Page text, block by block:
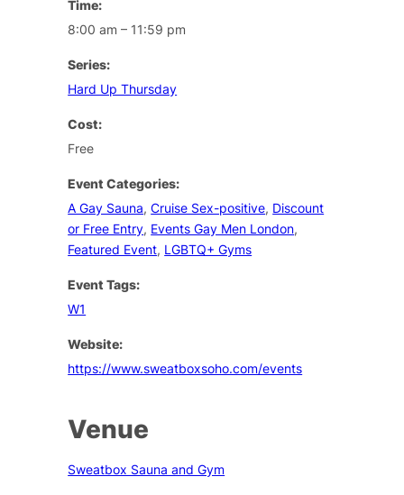
Time:
8:00 am – 11:59 pm
Series:
Hard Up Thursday
Cost:
Free
Event Categories:
A Gay Sauna,Cruise Sex-positive, Discount
or Free Entry, Events Gay Men London,
Featured Event, LGBTQ+ Gyms
Event Tags:
W1
Website:
https://www.sweatboxsoho.com/events
Venue
Sweatbox Sauna and Gym